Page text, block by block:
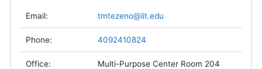
Email: tmtezeno@lit.edu
Phone: 4092410824
Office: Multi-Purpose Center Room 204